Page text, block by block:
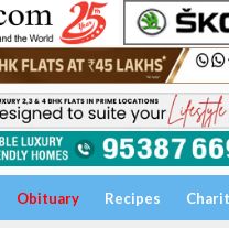
Obituary Recipes